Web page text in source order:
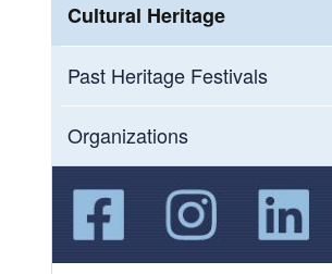
Cultural Heritage
Past Heritage Festivals
Organizations